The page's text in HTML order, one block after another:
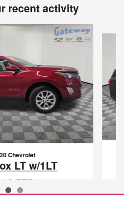
recent activity
Chevrolet
LT w/1LT